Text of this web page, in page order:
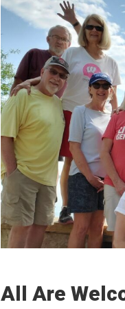
All Are